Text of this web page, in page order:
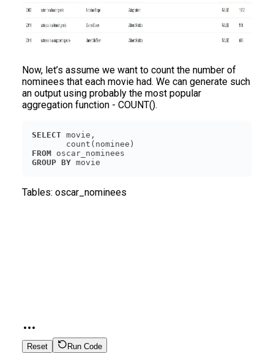
Now, let’s assume we want to count the number of
nominees that each movie had. We can generate such
an output using probably the most popular
aggregation function - COUNT().
SELECT
FROM
GROUP BY
Tables: oscar_nominees
Reset Run Code